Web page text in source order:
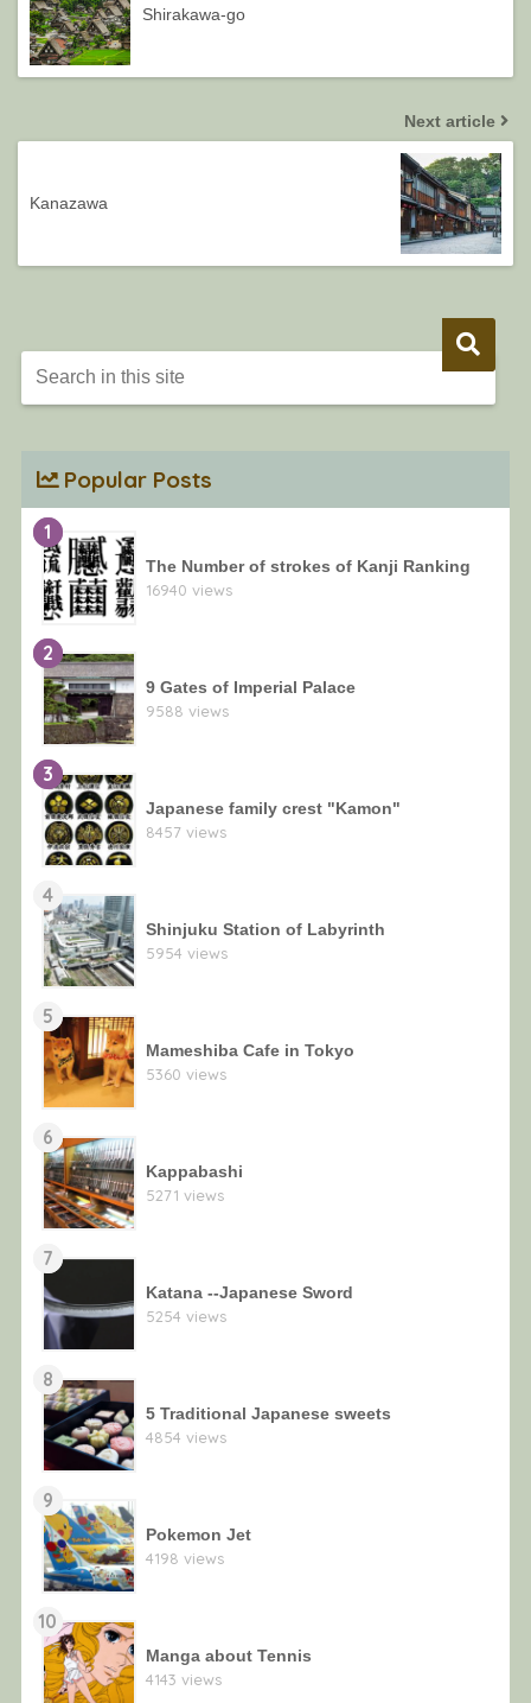
Shirakawa-go
Next article
Kanazawa
Popular Posts
1
The Number of strokes of Kanji Ranking
16940 views
2
9 Gates of Imperial Palace
9588 views
3
Japanese family crest "Kamon"
8457 views
4
Shinjuku Station of Labyrinth
5954 views
5
Mameshiba Cafe in Tokyo
5360 views
6
Kappabashi
5271 views
7
Katana --Japanese Sword
5254 views
8
5 Traditional Japanese sweets
4854 views
9
Pokemon Jet
4198 views
10
Manga about Tennis
4143 views